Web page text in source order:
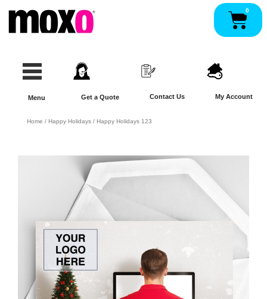
content
0
Menu Get a Quote Contact Us My Account
Home / Happy Holidays / Happy Holidays 123